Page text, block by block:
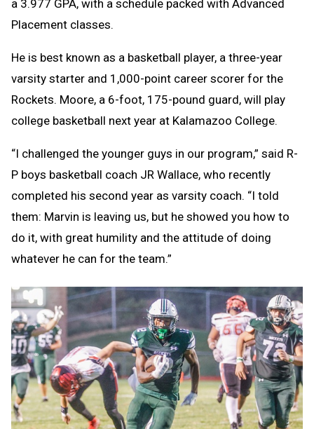
a 3.977 GPA, with a schedule packed with Advanced
Placement classes.
He is best known as a basketball player, a three-year
varsity starter and 1,000-point career scorer for the
Rockets. Moore, a 6-foot, 175-pound guard, will play
college basketball next year at Kalamazoo College.
“I challenged the younger guys in our program,” said R-
P boys basketball coach JR Wallace, who recently
completed his second year as varsity coach. “I told
them: Marvin is leaving us, but he showed you how to
do it, with great humility and the attitude of doing
whatever he can for the team.”